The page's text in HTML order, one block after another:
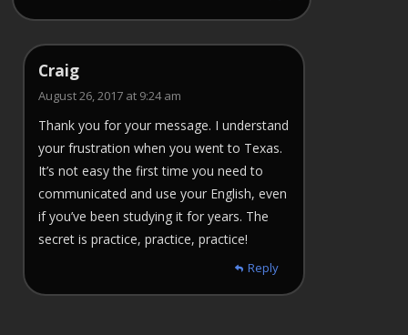
Craig
August 26, 2017 at 9:24 am
Thank you for your message. I understand
your frustration when you went to Texas.
It’s not easy the first time you need to
communicated and use your English, even
if you’ve been studying it for years. The
secret is practice, practice, practice!
Reply